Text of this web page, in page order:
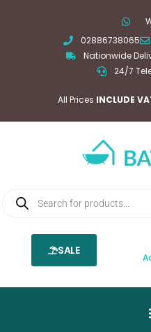
02886738065
Nationwide
24/7
All Prices INCLUDE
search
SALE